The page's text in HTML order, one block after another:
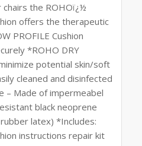
the ROHOï¿½
offers the therapeutic
PROFILE Cushion
*ROHO DRY
potential skin/soft
cleaned and disinfected
– Made of impermeabel
black neoprene
latex) *Includes:
instructions repair kit